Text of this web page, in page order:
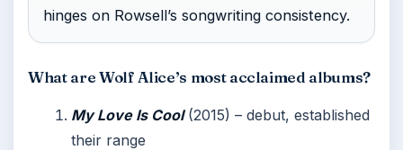
hinges on Rowsell’s songwriting consistency.
What are Wolf Alice’s most acclaimed albums?
My Love Is Cool(2015) – debut, established
their range